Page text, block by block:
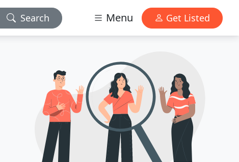
Search Menu Get Listed